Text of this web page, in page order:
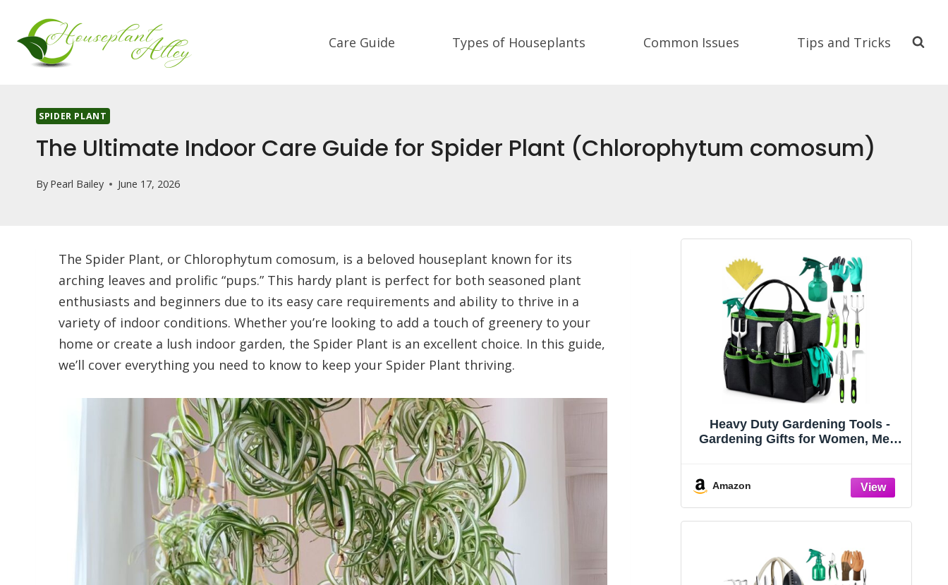
content
Care Guide Types of Houseplants Common Issues Tips and Tricks
SPIDER PLANT
The Ultimate Indoor Care Guide for Spider Plant (Chlorophytum comosum)
By Pearl Bailey June 17, 2026
The Spider Plant, or Chlorophytum comosum, is a beloved houseplant known for its
arching leaves and prolific “pups.” This hardy plant is perfect for both seasoned plant
enthusiasts and beginners due to its easy care requirements and ability to thrive in a
variety of indoor conditions. Whether you’re looking to add a touch of greenery to your
home or create a lush indoor garden, the Spider Plant is an excellent choice. In this guide,
we’ll cover everything you need to know to keep your Spider Plant thriving.
Heavy Duty Gardening Tools -
Gardening Gifts for Women, Men,
Amazon